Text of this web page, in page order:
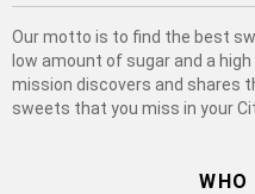
Our motto is to find the best
low amount of sugar and a
mission discovers and shares
sweets that you miss in your
WHO